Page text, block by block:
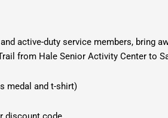
active-duty service members, bring
from Hale Senior Activity Center to
medal and t-shirt)